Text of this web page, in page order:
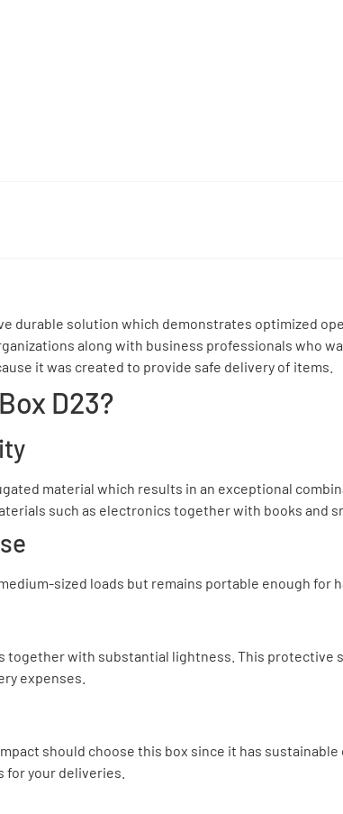
durable solution which demonstrates optimized
along with business professionals
it was created to provide safe delivery of items.
D23?
material which results in an exceptional
such as electronics together with books and
medium-sized loads but remains portable enough
together with substantial lightness. This
expenses.
should choose this box since it has
your deliveries.